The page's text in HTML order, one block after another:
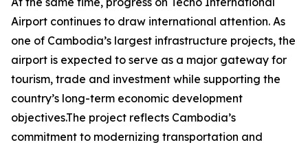
Airport continues to draw international attention. As
one of Cambodia’s largest infrastructure projects, the
airport is expected to serve as a major gateway for
tourism, trade and investment while supporting the
country’s long-term economic development
objectives.The project reflects Cambodia’s
commitment to modernizing transportation and